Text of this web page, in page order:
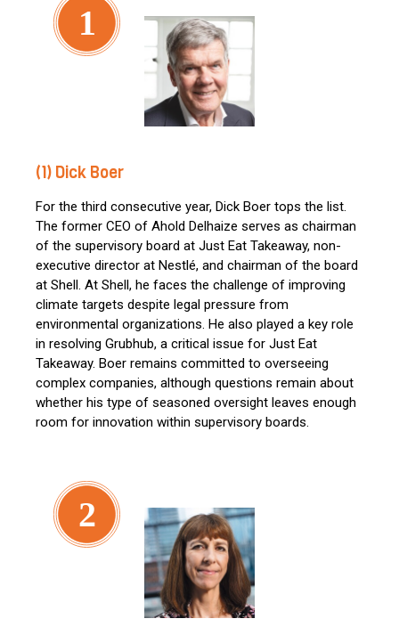
1
(1) Dick Boer
For the third consecutive year, Dick Boer tops the list.
The former CEO of Ahold Delhaize serves as chairman
of the supervisory board at Just Eat Takeaway, non-
executive director at Nestlé, and chairman of the board
at Shell. At Shell, he faces the challenge of improving
climate targets despite legal pressure from
environmental organizations. He also played a key role
in resolving Grubhub, a critical issue for Just Eat
Takeaway. Boer remains committed to overseeing
complex companies, although questions remain about
whether his type of seasoned oversight leaves enough
room for innovation within supervisory boards.
2